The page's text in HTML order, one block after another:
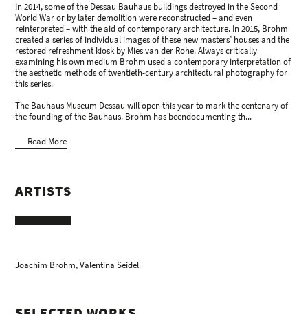
In 2014, some of the Dessau Bauhaus buildings destroyed in the Second
World War or by later demolition were reconstructed – and even
reinterpreted – with the aid of contemporary architecture. In 2015, Brohm
created a series of individual images of these new masters’ houses and the
restored refreshment kiosk by Mies van der Rohe. Always critically
examining his own medium Brohm used a contemporary interpretation of
the aesthetic methods of twentieth-century architectural photography for
this series.
The Bauhaus Museum Dessau will open this year to mark the centenary of
the founding of the Bauhaus. Brohm has beendocumenting th...
Read More
ARTISTS
Joachim Brohm, Valentina Seidel